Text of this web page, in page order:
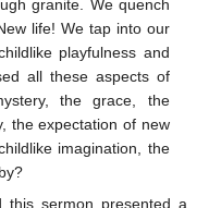
granite. We quench
life! We tap into our
playfulness and
all these aspects of
the grace, the
the expectation of new
imagination, the
this sermon presented a